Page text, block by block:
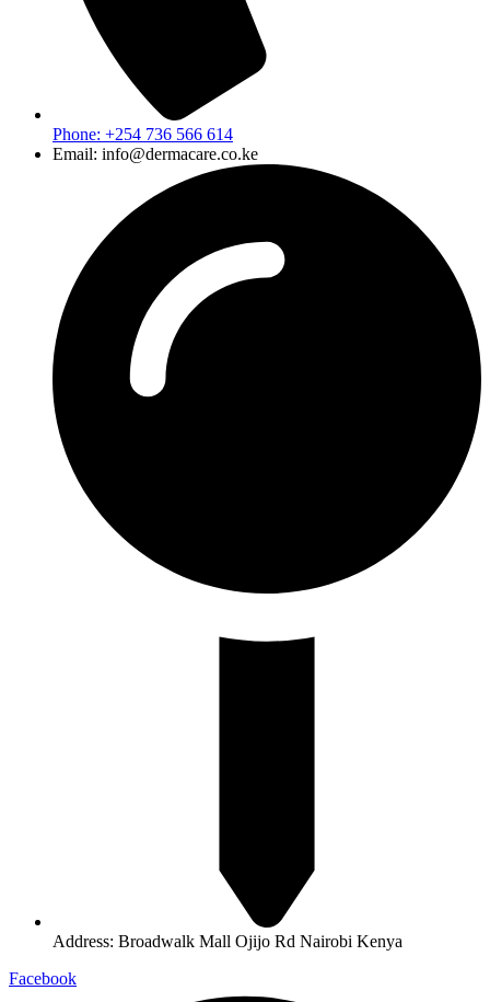
Phone: +254 736 566 614
Email: info@dermacare.co.ke
Address: Broadwalk Mall Ojijo Rd Nairobi Kenya
Facebook